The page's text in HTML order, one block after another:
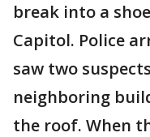
break into a
Capitol. Police
saw two
neighboring
the roof. When